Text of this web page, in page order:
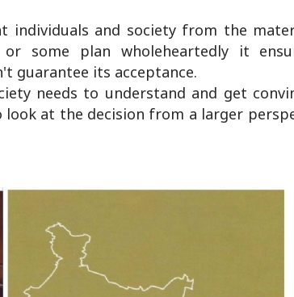
and society from the
some plan wholeheartedly it
guarantee its acceptance.
needs to understand and get
at the decision from a larger